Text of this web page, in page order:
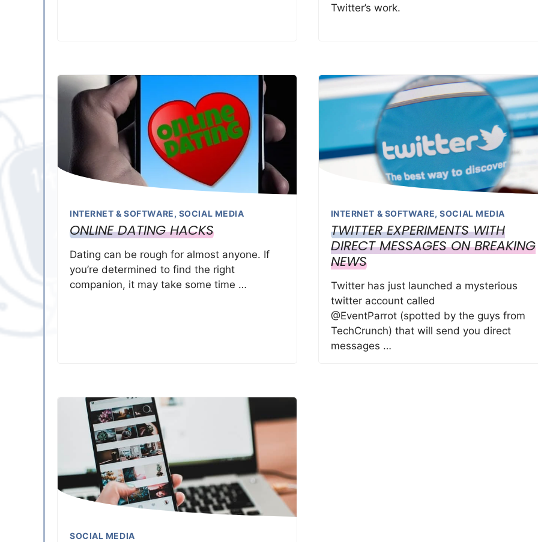
Twitter’s work.
INTERNET & SOFTWARE, SOCIAL MEDIA
ONLINE DATING HACKS
Dating can be rough for almost anyone. If
you’re determined to find the right
companion, it may take some time …
INTERNET & SOFTWARE,SOCIAL MEDIA
TWITTER EXPERIMENTS WITH
DIRECT MESSAGES ON BREAKING
NEWS
Twitter has just launched a mysterious
twitter account called
@EventParrot (spotted by the guys from
TechCrunch) that will send you direct
messages …
SOCIAL MEDIA